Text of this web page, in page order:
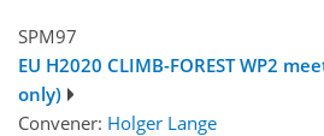
SPM97
EU H2020 CLIMB-FOREST WP2
only)
Convener: Holger Lange